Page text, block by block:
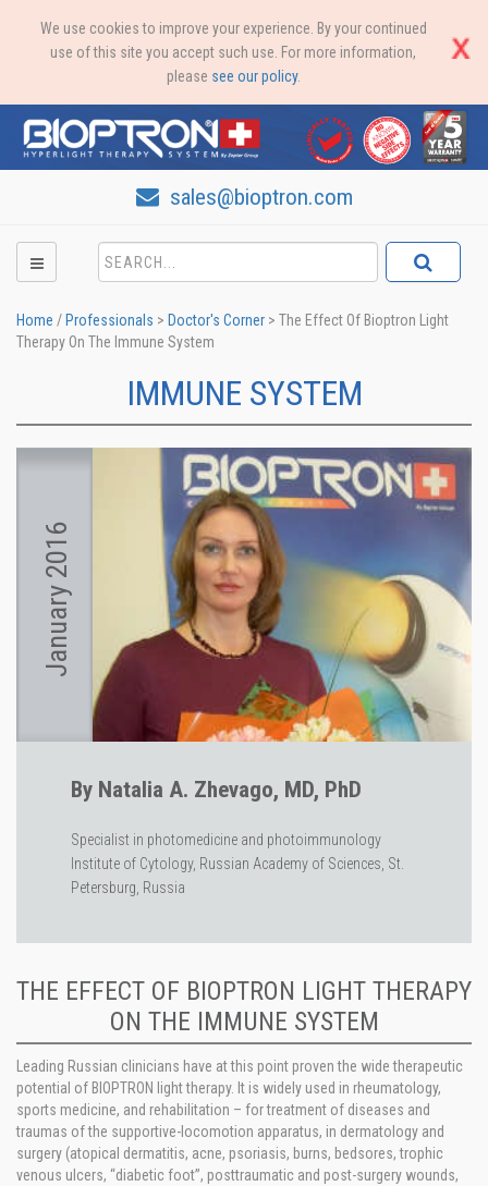
We use cookies to improve your experience. By your continued
use of this site you accept such use. For more information,
please see our policy.
sales@bioptron.com
Home / Professionals > Doctor's Corner > The Effect Of Bioptron Light
Therapy On The Immune System
IMMUNE SYSTEM
January 2016
By Natalia A. Zhevago, MD, PhD
Specialist in photomedicine and photoimmunology
Institute of Cytology, Russian Academy of Sciences, St.
Petersburg, Russia
THE EFFECT OF BIOPTRON LIGHT THERAPY
ON THE IMMUNE SYSTEM
Leading Russian clinicians have at this point proven the wide therapeutic
potential of BIOPTRON light therapy. It is widely used in rheumatology,
sports medicine, and rehabilitation – for treatment of diseases and
traumas of the supportive-locomotion apparatus, in dermatology and
surgery (atopical dermatitis, acne, psoriasis, burns, bedsores, trophic
venous ulcers, “diabetic foot”, posttraumatic and post-surgery wounds,